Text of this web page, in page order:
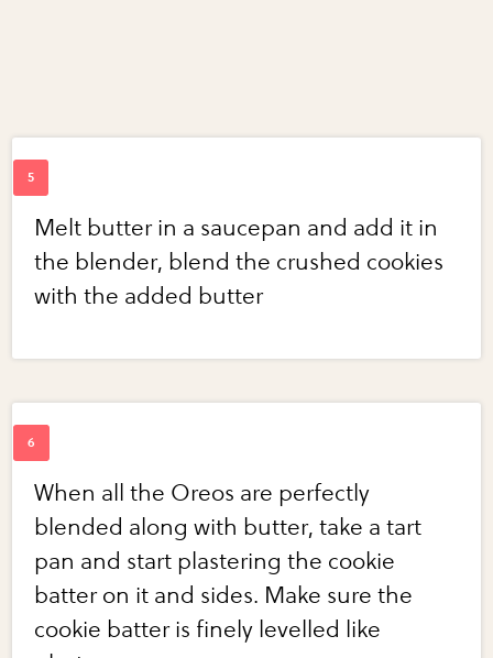
Melt butter in a saucepan and add it in
the blender, blend the crushed cookies
with the added butter
When all the Oreos are perfectly
blended along with butter, take a tart
pan and start plastering the cookie
batter on it and sides. Make sure the
cookie batter is finely levelled like